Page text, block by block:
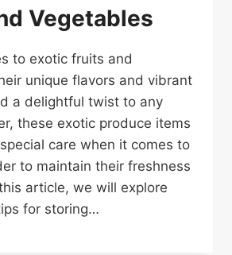
Vegetables
to exotic fruits and
unique flavors and vibrant
a delightful twist to any
these exotic produce items
care when it comes to
to maintain their freshness
article, we will explore
for storing…